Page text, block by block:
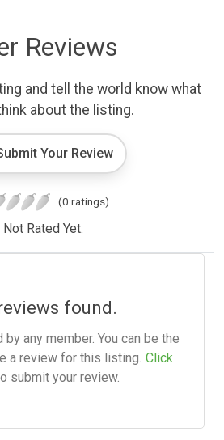
Reviews
and tell the world know what
about the listing.
Your Review
(0 ratings)
Not Rated Yet.
found.
any member. You can be the
a review for this listing. Click
submit your review.